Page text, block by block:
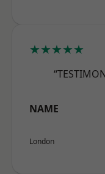
★★★★★
NAME
London